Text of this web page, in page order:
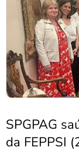
SPGPAG
da FEPPSI